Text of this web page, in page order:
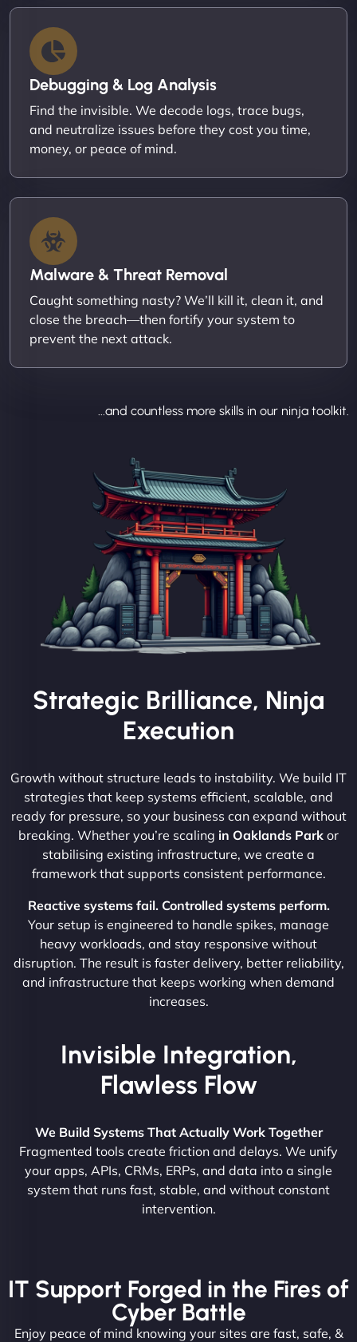
Debugging & Log Analysis
Find the invisible. We decode logs, trace bugs,
and neutralize issues before they cost you time,
money, or peace of mind.
Malware & Threat Removal
Caught something nasty? We’ll kill it, clean it, and
close the breach—then fortify your system to
prevent the next attack.
...and countless more skills in our ninja toolkit.
Strategic Brilliance, Ninja
Execution
Growth without structure leads to instability. We build IT
strategies that keep systems efficient, scalable, and
ready for pressure, so your business can expand without
breaking. Whether you’re scaling in Oaklands Park or
stabilising existing infrastructure, we create a
framework that supports consistent performance.
Reactive systems fail. Controlled systems perform.
Your setup is engineered to handle spikes, manage
heavy workloads, and stay responsive without
disruption. The result is faster delivery, better reliability,
and infrastructure that keeps working when demand
increases.
Invisible Integration,
Flawless Flow
We Build Systems That Actually Work Together
Fragmented tools create friction and delays. We unify
your apps, APIs, CRMs, ERPs, and data into a single
system that runs fast, stable, and without constant
intervention.
IT Support Forged in the Fires of
Cyber Battle
Enjoy peace of mind knowing your sites are fast, safe, &